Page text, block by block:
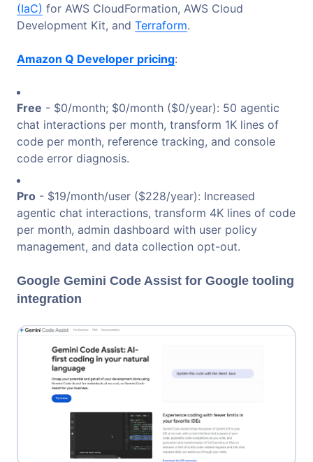
(IaC) for AWS CloudFormation, AWS Cloud
Development Kit, and Terraform.
Amazon Q Developer pricing:
Free - $0/month; $0/month ($0/year): 50 agentic
chat interactions per month, transform 1K lines of
code per month, reference tracking, and console
code error diagnosis.
Pro - $19/month/user ($228/year): Increased
agentic chat interactions, transform 4K lines of code
per month, admin dashboard with user policy
management, and data collection opt-out.
Google Gemini Code Assist for Google tooling
integration